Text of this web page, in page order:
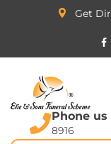
Get
Phone us
8916